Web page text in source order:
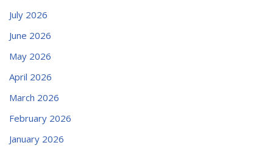
July 2026
June 2026
May 2026
April 2026
March 2026
February 2026
January 2026